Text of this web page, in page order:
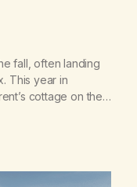
fall, often landing
This year in
cottage on the
support of my